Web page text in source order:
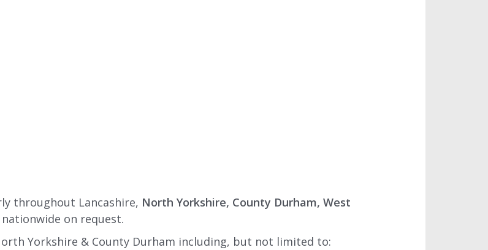
throughout Lancashire, North Yorkshire, County Durham, West
on request.
Yorkshire & County Durham including, but not limited to: